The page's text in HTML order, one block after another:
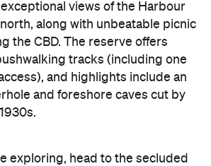
views of the Harbour
along with unbeatable picnic
the CBD. The reserve offers
tracks (including one
and highlights include an
and foreshore caves cut by
exploring, head to the secluded